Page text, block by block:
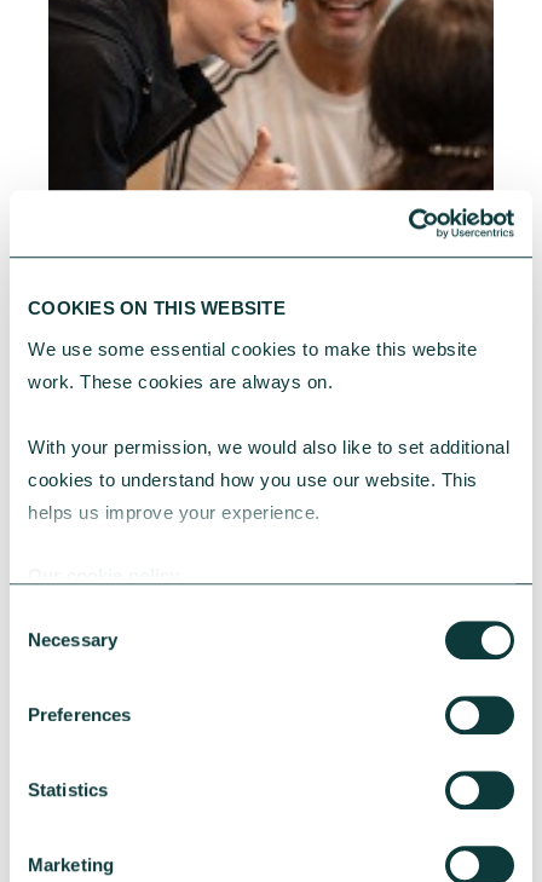
COOKIES ON THIS WEBSITE
We use some essential cookies to make this website
work. These cookies are always on.
With your permission, we would also like to set additional
cookies to understand how you use our website. This
helps us improve your experience.
Selection
Necessary
Preferences
Statistics
Marketing
RESEARCH
UK Local Giving Report 2026
local factors that influence generosity.
CAFMay 20, 2026